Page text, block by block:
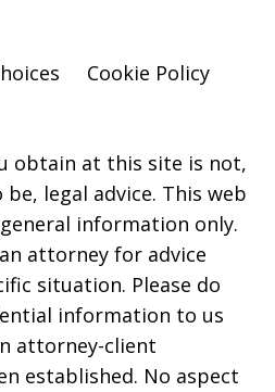
Cookie Policy
obtain at this site is not,
legal advice. This web
information only.
attorney for advice
situation. Please do
information to us
attorney-client
established. No aspect